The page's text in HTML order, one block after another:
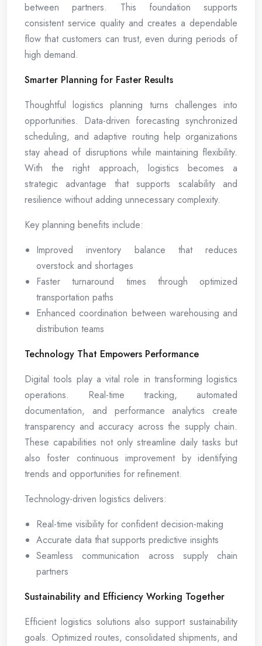
between partners. This foundation supports
consistent service quality and creates a dependable
flow that customers can trust, even during periods of
high demand.
Smarter Planning for Faster Results
Thoughtful logistics planning turns challenges into
opportunities. Data-driven forecasting synchronized
scheduling, and adaptive routing help organizations
stay ahead of disruptions while maintaining flexibility.
With the right approach, logistics becomes a
strategic advantage that supports scalability and
resilience without adding unnecessary complexity.
Key planning benefits include:
Improved inventory balance that reduces
overstock and shortages
Faster turnaround times through optimized
transportation paths
Enhanced coordination between warehousing and
distribution teams
Technology That Empowers Performance
Digital tools play a vital role in transforming logistics
operations. Real-time tracking, automated
documentation, and performance analytics create
transparency and accuracy across the supply chain.
These capabilities not only streamline daily tasks but
also foster continuous improvement by identifying
trends and opportunities for refinement.
Technology-driven logistics delivers:
Real-time visibility for confident decision-making
Accurate data that supports predictive insights
Seamless communication across supply chain
partners
Sustainability and Efficiency Working Together
Efficient logistics solutions also support sustainability
goals. Optimized routes, consolidated shipments, and